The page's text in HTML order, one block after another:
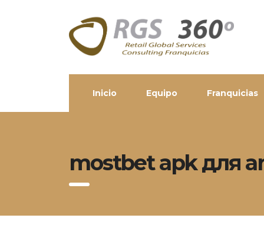
Inicio Equipo Franquicias
mostbet apk для